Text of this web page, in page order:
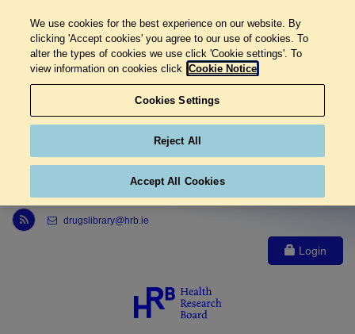
Link to Health Research Board r s s feed, opens in new window
drugslibrary@hrb.ie
Login
We use cookies for the best experience on our website. By
clicking 'Accept cookies' you agree to our use of cookies. To
alter the types of cookies we use click 'Cookie settings'. To
view information on cookies click Cookie Notice
Cookies Settings
Reject All
Accept All Cookies